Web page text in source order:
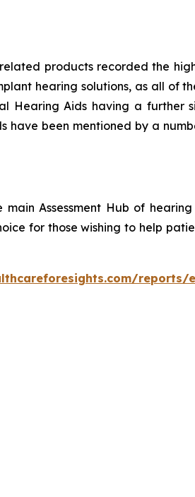
products recorded the
hearing solutions, as all of
Hearing Aids having a further
been mentioned by a
Assessment Hub of
for those wishing to help
reports/